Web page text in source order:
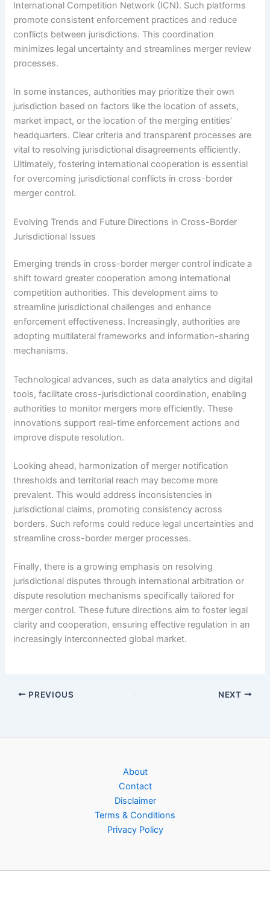
International Competition Network (ICN). Such platforms
promote consistent enforcement practices and reduce
conflicts between jurisdictions. This coordination
minimizes legal uncertainty and streamlines merger review
processes.
In some instances, authorities may prioritize their own
jurisdiction based on factors like the location of assets,
market impact, or the location of the merging entities’
headquarters. Clear criteria and transparent processes are
vital to resolving jurisdictional disagreements efficiently.
Ultimately, fostering international cooperation is essential
for overcoming jurisdictional conflicts in cross-border
merger control.
Evolving Trends and Future Directions in Cross-Border
Jurisdictional Issues
Emerging trends in cross-border merger control indicate a
shift toward greater cooperation among international
competition authorities. This development aims to
streamline jurisdictional challenges and enhance
enforcement effectiveness. Increasingly, authorities are
adopting multilateral frameworks and information-sharing
mechanisms.
Technological advances, such as data analytics and digital
tools, facilitate cross-jurisdictional coordination, enabling
authorities to monitor mergers more efficiently. These
innovations support real-time enforcement actions and
improve dispute resolution.
Looking ahead, harmonization of merger notification
thresholds and territorial reach may become more
prevalent. This would address inconsistencies in
jurisdictional claims, promoting consistency across
borders. Such reforms could reduce legal uncertainties and
streamline cross-border merger processes.
Finally, there is a growing emphasis on resolving
jurisdictional disputes through international arbitration or
dispute resolution mechanisms specifically tailored for
merger control. These future directions aim to foster legal
clarity and cooperation, ensuring effective regulation in an
increasingly interconnected global market.
PREVIOUS NEXT
About
Contact
Disclaimer
Terms & Conditions
Privacy Policy